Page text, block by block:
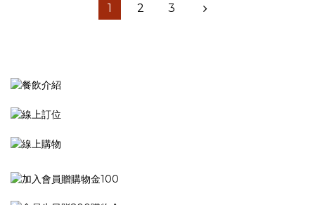
1 2 3